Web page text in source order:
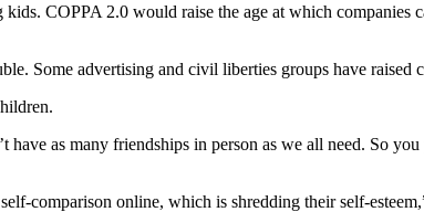
COPPA 2.0 would raise the age at which companies
Some advertising and civil liberties groups have raised
as many friendships in person as we all need. So
comparison online, which is shredding their self-